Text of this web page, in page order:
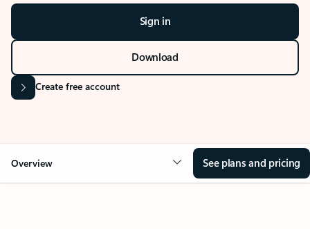
Sign in
Download
Create free account
Overview See plans and pricing